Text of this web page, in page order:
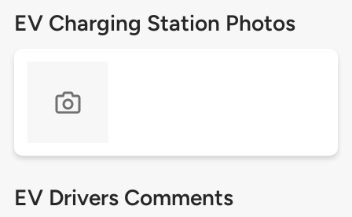
EV Charging Station Photos
EV Drivers Comments